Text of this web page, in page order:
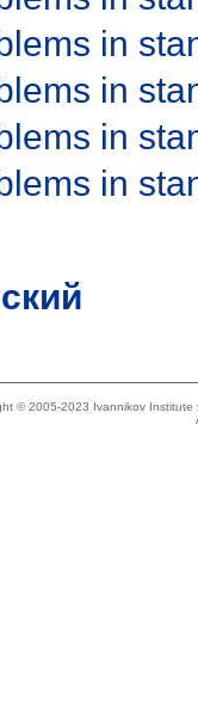
in
in
in
in
© 2005-2023 Ivannikov Institute